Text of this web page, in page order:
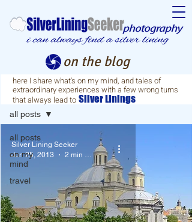
on the blog
blog
all posts
on my
mind
travel
all posts
Silver Lining Seeker
Jun 25, 2013
here I share what's on my mind, and tales of
extraordinary experiences with a few wrong turns
that always lead to SilverLinings